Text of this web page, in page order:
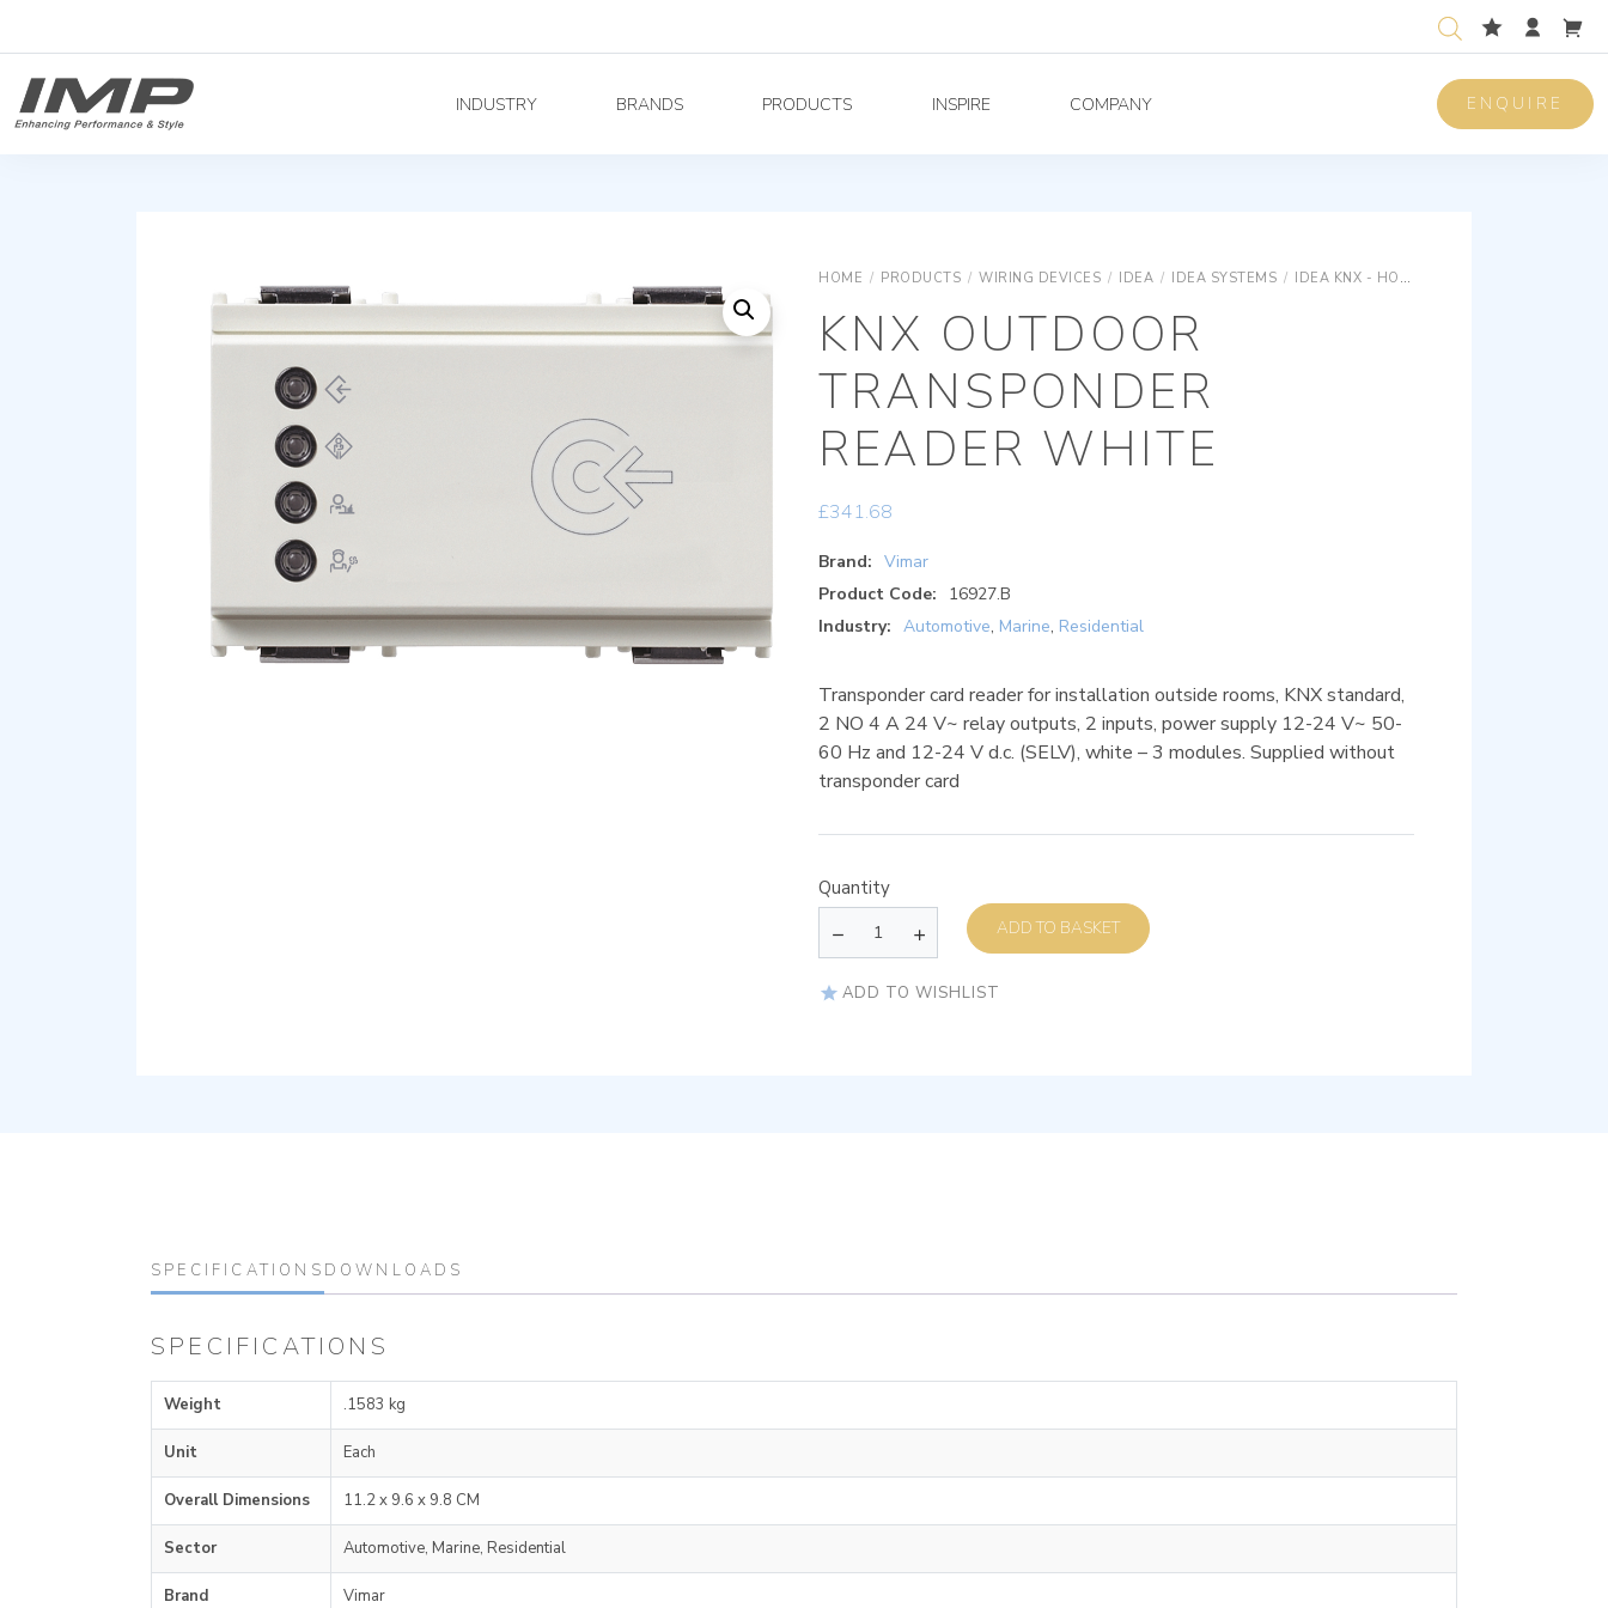
INDUSTRY BRANDS PRODUCTS INSPIRE COMPANY ENQUIRE
HOME / PRODUCTS / WIRING DEVICES / IDEA / IDEA SYSTEMS / IDEA KNX - HOTEL
KNX OUTDOOR
TRANSPONDER
READER WHITE
£341.68
Brand: Vimar
Product Code:
16927.B
Industry: Automotive, Marine, Residential
Transponder card reader for installation outside rooms, KNX standard,
2 NO 4 A 24 V~ relay outputs, 2 inputs, power supply 12-24 V~ 50-
60 Hz and 12-24 V d.c. (SELV), white – 3 modules. Supplied without
transponder card
Quantity
ADD TO BASKET
ADD TO WISHLIST
SPECIFICATIONS DOWNLOADS
SPECIFICATIONS
Weight .1583 kg
Unit Each
Overall Dimensions 11.2 x 9.6 x 9.8 CM
Sector Automotive, Marine, Residential
Brand Vimar